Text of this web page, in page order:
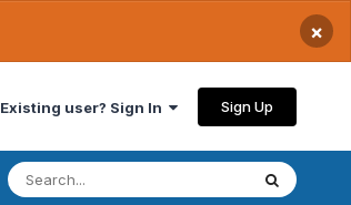
×
Existing user? Sign In Sign Up